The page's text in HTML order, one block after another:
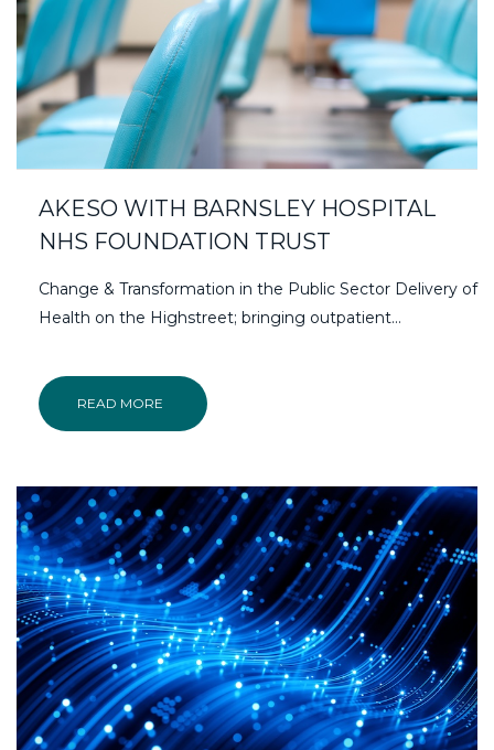
AKESO WITH BARNSLEY HOSPITAL
NHS FOUNDATION TRUST
Change & Transformation in the Public Sector Delivery of
Health on the Highstreet; bringing outpatient…
READ MORE